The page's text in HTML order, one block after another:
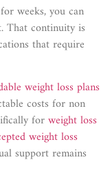
weeks, you can
That continuity is
that require
weight loss plans
costs for non
forweight loss
weight loss
support remains